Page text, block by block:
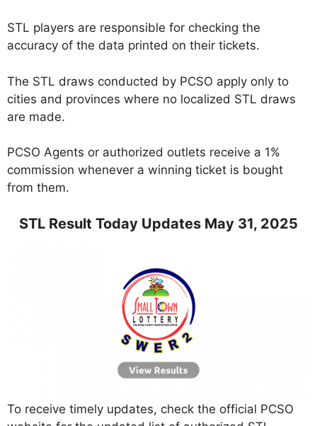
STL players are responsible for checking the
accuracy of the data printed on their tickets.
The STL draws conducted by PCSO apply only to
cities and provinces where no localized STL draws
are made.
PCSO Agents or authorized outlets receive a 1%
commission whenever a winning ticket is bought
from them.
STL Result Today Updates May 31, 2025
To receive timely updates, check the official PCSO